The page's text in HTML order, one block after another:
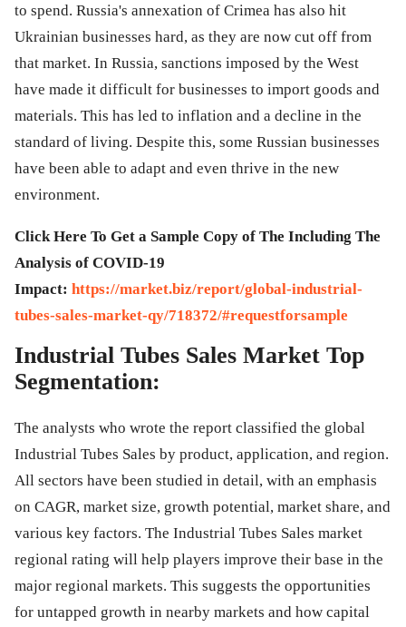
to spend. Russia's annexation of Crimea has also hit
Ukrainian businesses hard, as they are now cut off from
that market. In Russia, sanctions imposed by the West
have made it difficult for businesses to import goods and
materials. This has led to inflation and a decline in the
standard of living. Despite this, some Russian businesses
have been able to adapt and even thrive in the new
environment.
Click Here To Get a Sample Copy of The Including The
Analysis of COVID-19
Impact: https://market.biz/report/global-industrial-
tubes-sales-market-qy/718372/#requestforsample
Industrial Tubes Sales Market Top
Segmentation:
The analysts who wrote the report classified the global
Industrial Tubes Sales by product, application, and region.
All sectors have been studied in detail, with an emphasis
on CAGR, market size, growth potential, market share, and
various key factors. The Industrial Tubes Sales market
regional rating will help players improve their base in the
major regional markets. This suggests the opportunities
for untapped growth in nearby markets and how capital